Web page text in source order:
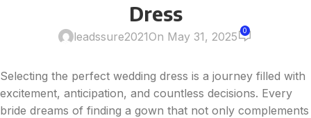
Dress
leadssure2021On May 31, 2025 0
Selecting the perfect wedding dress is a journey filled with
excitement, anticipation, and countless decisions. Every
bride dreams of finding a gown that not only complements